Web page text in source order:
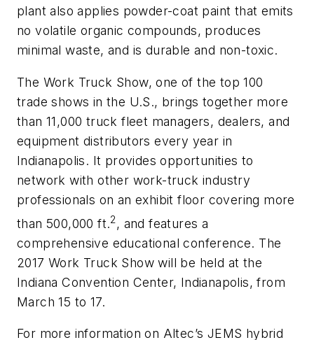
plant also applies powder-coat paint that emits
no volatile organic compounds, produces
minimal waste, and is durable and non-toxic.
The Work Truck Show, one of the top 100
trade shows in the U.S., brings together more
than 11,000 truck fleet managers, dealers, and
equipment distributors every year in
Indianapolis. It provides opportunities to
network with other work-truck industry
professionals on an exhibit floor covering more
than 500,000 ft.2, and features a
comprehensive educational conference. The
2017 Work Truck Show will be held at the
Indiana Convention Center, Indianapolis, from
March 15 to 17.
For more information on Altec’s JEMS hybrid